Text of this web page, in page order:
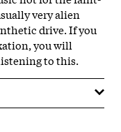
very alien
drive. If you
you will
to this.